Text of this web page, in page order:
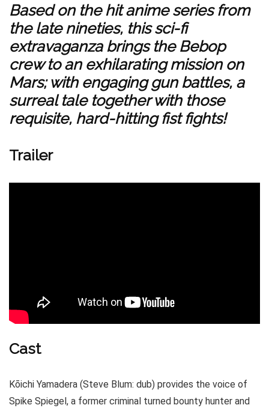
Based on the hit anime series from
the late nineties, this sci-fi
extravaganza brings the Bebop
crew to an exhilarating mission on
Mars; with engaging gun battles, a
surreal tale together with those
requisite, hard-hitting fist fights!
Trailer
Cast
Kōichi Yamadera (Steve Blum: dub) provides the voice of
Spike Spiegel, a former criminal turned bounty hunter and